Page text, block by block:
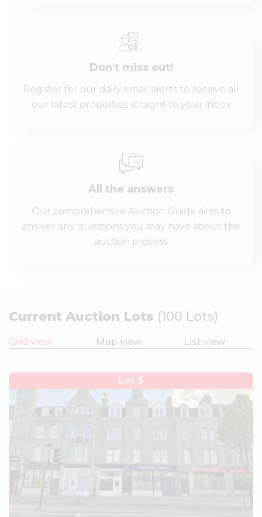
Don't miss out!
Register for our daily email alerts to receive all
our latest properties straight to your inbox
All the answers
Our comprehensive Auction Guide aims to
answer any questions you may have about the
auction process
Current Auction Lots (100 Lots)
Grid view Map view List view
Lot 3